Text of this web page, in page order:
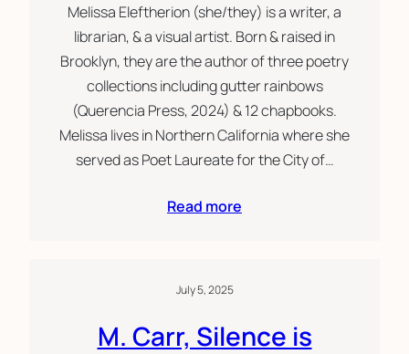
Melissa Eleftherion (she/they) is a writer, a
librarian, & a visual artist. Born & raised in
Brooklyn, they are the author of three poetry
collections including gutter rainbows
(Querencia Press, 2024) & 12 chapbooks.
Melissa lives in Northern California where she
served as Poet Laureate for the City of…
Read more
July 5, 2025
M. Carr, Silence is